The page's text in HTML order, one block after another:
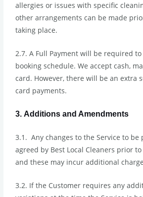
allergies or issues with specific
other arrangements can be made
taking place.
2.7. A Full Payment will be required
booking schedule. We accept cash,
card. However, there will be an extra
card payments.
3. Additions and Amendments
3.1. Any changes to the Service to be
agreed by Best Local Cleaners prior
and these may incur additional
3.2. If the Customer requires any